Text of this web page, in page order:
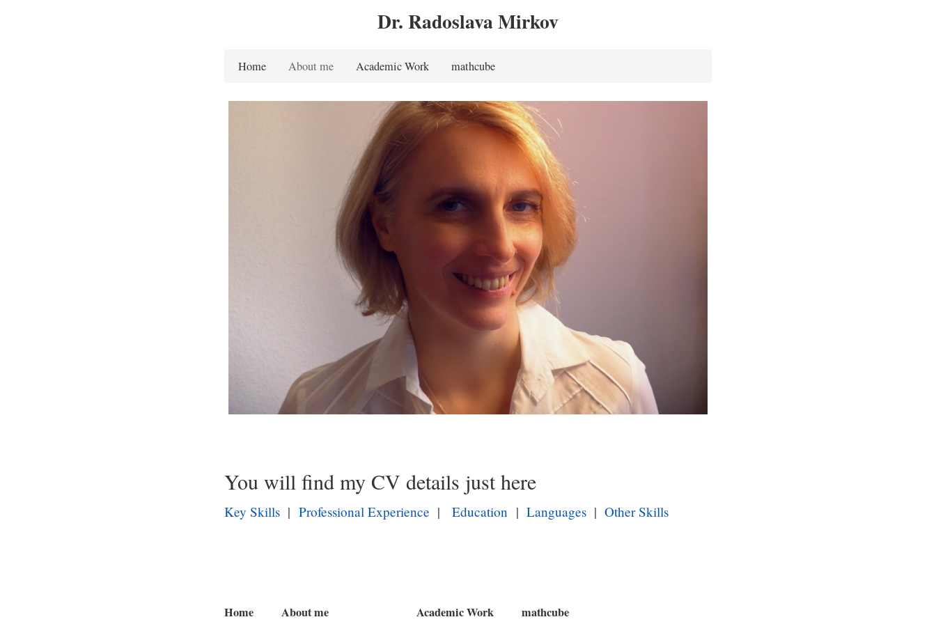
Dr. Radoslava Mirkov
Home About me Academic Work mathcube
d
n
t
You will find my CV details just here
Key Skills | Professional Experience | Education | Languages | Other Skills
Home About me Academic Work mathcube